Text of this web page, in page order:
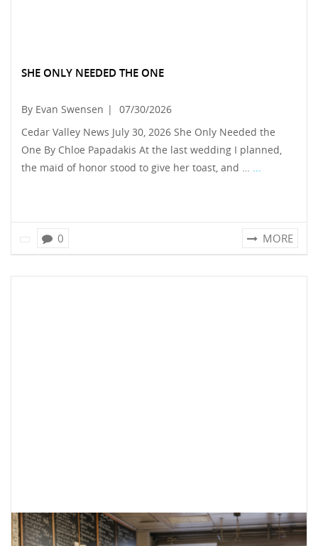
SHE ONLY NEEDED THE ONE
By Evan Swensen |
07/30/2026
Cedar Valley News July 30, 2026 She Only Needed the
One By Chloe Papadakis At the last wedding I planned,
the maid of honor stood to give her toast, and …
0 MORE